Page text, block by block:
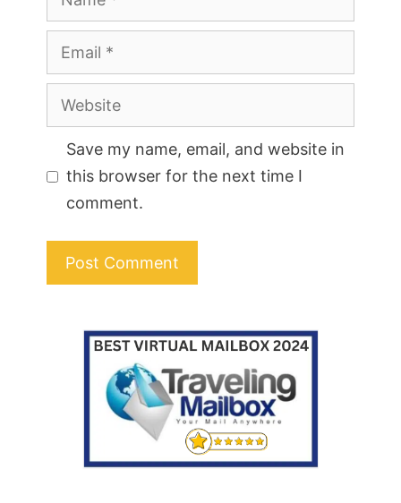
Email
Website
Save my name, email, and website in
this browser for the next time I
comment.